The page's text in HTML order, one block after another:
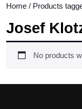
Home / Products
Josef
No products